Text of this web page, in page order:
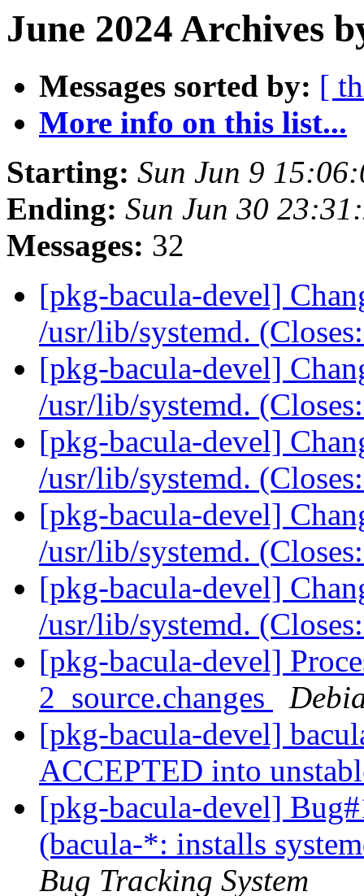
June 2024 Archives
Messages sorted by: [
More info on this list...
Starting: Sun Jun 9
Ending: Sun Jun 30
Messages: 32
[pkg-bacula-devel]
/usr/lib/systemd.
[pkg-bacula-devel]
/usr/lib/systemd.
[pkg-bacula-devel]
/usr/lib/systemd.
[pkg-bacula-devel]
/usr/lib/systemd.
[pkg-bacula-devel]
/usr/lib/systemd.
[pkg-bacula-devel]
2_source.changes
[pkg-bacula-devel]
ACCEPTED into
[pkg-bacula-devel]
(bacula-*: installs
Bug Tracking System